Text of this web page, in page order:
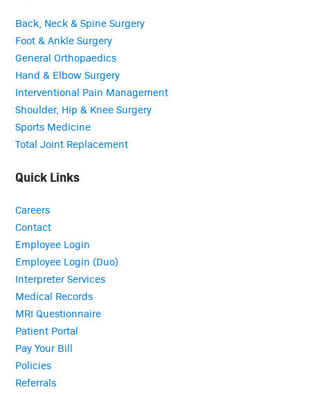
Back, Neck & Spine Surgery
Foot & Ankle Surgery
General Orthopaedics
Hand & Elbow Surgery
Interventional Pain Management
Shoulder, Hip & Knee Surgery
Sports Medicine
Total Joint Replacement
Quick Links
Careers
Contact
Employee Login
Employee Login (Duo)
Interpreter Services
Medical Records
MRI Questionnaire
Patient Portal
Pay Your Bill
Policies
Referrals